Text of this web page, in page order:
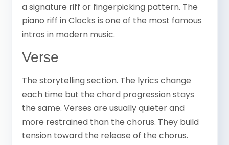
a signature riff or fingerpicking pattern. The
piano riff in Clocks is one of the most famous
intros in modern music.
Verse
The storytelling section. The lyrics change
each time but the chord progression stays
the same. Verses are usually quieter and
more restrained than the chorus. They build
tension toward the release of the chorus.